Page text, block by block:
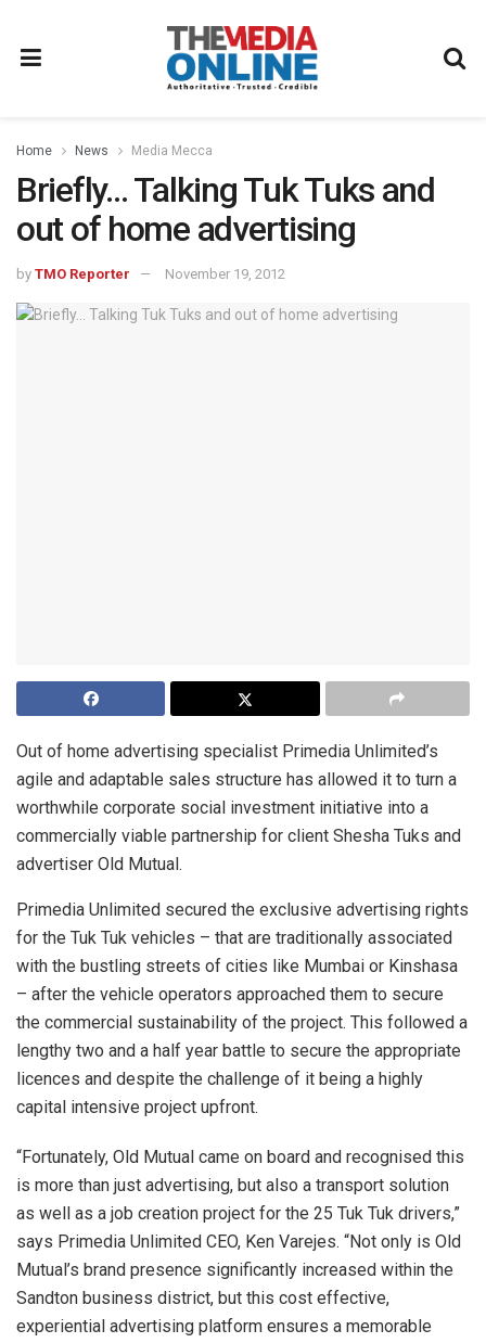
Home News Media Mecca
Briefly… Talking Tuk Tuks and
out of home advertising
by TMO Reporter November 19, 2012
Out of home advertising specialist Primedia Unlimited’s
agile and adaptable sales structure has allowed it to turn a
worthwhile corporate social investment initiative into a
commercially viable partnership for client Shesha Tuks and
advertiser Old Mutual.
Primedia Unlimited secured the exclusive advertising rights
for the Tuk Tuk vehicles – that are traditionally associated
with the bustling streets of cities like Mumbai or Kinshasa
– after the vehicle operators approached them to secure
the commercial sustainability of the project. This followed a
lengthy two and a half year battle to secure the appropriate
licences and despite the challenge of it being a highly
capital intensive project upfront.
“Fortunately, Old Mutual came on board and recognised this
is more than just advertising, but also a transport solution
as well as a job creation project for the 25 Tuk Tuk drivers,”
says Primedia Unlimited CEO, Ken Varejes. “Not only is Old
Mutual’s brand presence significantly increased within the
Sandton business district, but this cost effective,
experiential advertising platform ensures a memorable